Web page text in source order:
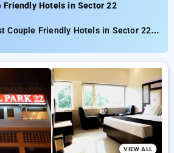
Friendly Hotels in Sector 22
Couple Friendly Hotels in Sector 22
44 carefully selected Hourly Hotels
Book Hourly Hotels with everyday
485. Upto 70% discount on booking
in sector 22, chandigarh. INR
and 11th free stay completely free.
budget to luxurious options, ensuring
stay in sector 22, chandigarh.
VIEW ALL